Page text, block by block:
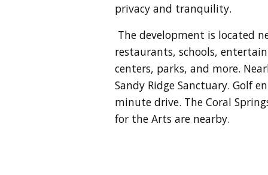
privacy and tranquility.
The development is located
restaurants, schools,
centers, parks, and more.
Sandy Ridge Sanctuary. Golf
minute drive. The Coral
for the Arts are nearby.